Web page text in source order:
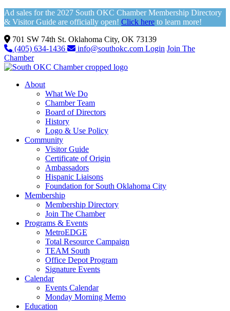
Ad sales for the 2027 South OKC Chamber Membership Directory
& Visitor Guide are officially open! Click here to learn more!
701 SW 74th St. Oklahoma City, OK 73139
(405) 634-1436
info@southokc.com Login Join The
Chamber
About
What We Do
Chamber Team
Board of Directors
History
Logo & Use Policy
Community
Visitor Guide
Certificate of Origin
Ambassadors
Hispanic Liaisons
Foundation for South Oklahoma City
Membership
Membership Directory
Join The Chamber
Programs & Events
MetroEDGE
Total Resource Campaign
TEAM South
Office Depot Program
Signature Events
Calendar
Events Calendar
Monday Morning Memo
Education